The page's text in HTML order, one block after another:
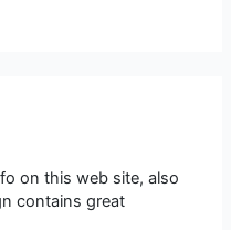
on this web site, also
contains great